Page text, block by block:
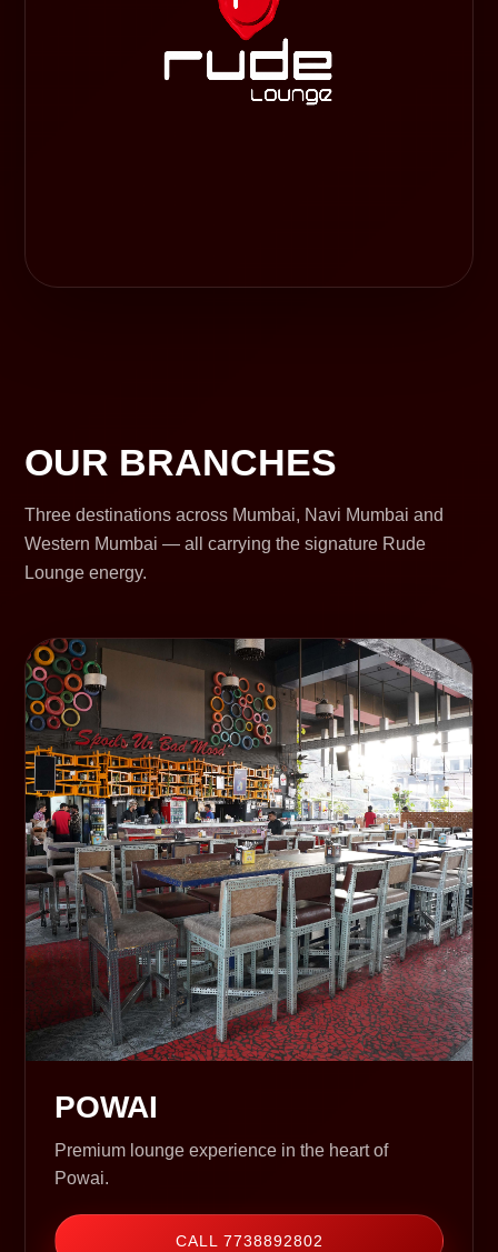
OUR BRANCHES
Three destinations across Mumbai, Navi Mumbai and
Western Mumbai — all carrying the signature Rude
Lounge energy.
POWAI
Premium lounge experience in the heart of
Powai.
CALL 7738892802